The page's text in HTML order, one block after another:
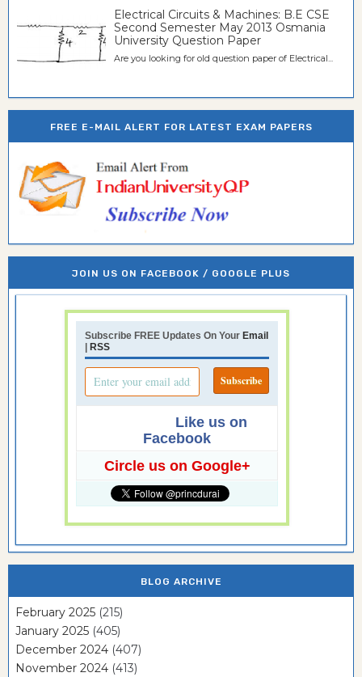
Electrical Circuits & Machines: B.E CSE
Second Semester May 2013 Osmania
University Question Paper
Are you looking for old question paper of Electrical...
FREE E-MAIL ALERT FOR LATEST EXAM PAPERS
JOIN US ON FACEBOOK / GOOGLE PLUS
Subscribe FREE Updates On Your Email
| RSS
Like us on
Facebook
Circle us on Google+
BLOG ARCHIVE
February 2025 (215)
January 2025 (405)
December 2024 (407)
November 2024 (413)